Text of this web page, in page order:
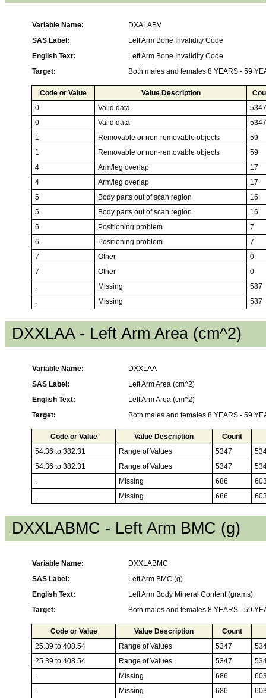
Variable Name:
DXALABV
SAS Label:
Left Arm Bone Invalidity Code
English Text:
Left Arm Bone Invalidity Code
Target:
Both males and females 8 YEARS - 59
Code or Value Value Description
0
Valid data
5347
0
Valid data
5347
1
Removable or non-removable objects
59
1
Removable or non-removable objects
59
4
Arm/leg overlap
17
4
Arm/leg overlap
17
5
Body parts out of scan region
16
5
Body parts out of scan region
16
6
Positioning problem
7
6
Positioning problem
7
7
Other
0
7
Other
0
.
Missing
587
.
Missing 587
DXXLAA - Left Arm Area (cm^2)
Variable Name:
DXXLAA
SAS Label:
Left Arm Area (cm^2)
English Text:
Left Arm Area (cm^2)
Target:
Both males and females 8 YEARS - 59
Code or Value Value Description Count
54.36 to 382.31
Range of Values 5347
54.36 to 382.31
Range of Values 5347
.
Missing 686
.
Missing 686
DXXLABMC - Left Arm BMC (g)
Variable Name:
DXXLABMC
SAS Label:
Left Arm BMC (g)
English Text:
Left Arm Body Mineral Content (grams)
Target:
Both males and females 8 YEARS - 59
Code or Value Value Description Count
25.39 to 408.54
Range of Values 5347
25.39 to 408.54
Range of Values 5347
.
Missing 686
.
Missing 686